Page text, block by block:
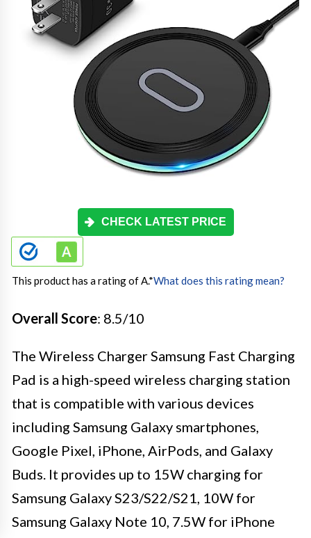
CHECK LATEST PRICE
This product has a rating of A.*What does this rating mean?
Overall Score: 8.5/10
The Wireless Charger Samsung Fast Charging
Pad is a high-speed wireless charging station
that is compatible with various devices
including Samsung Galaxy smartphones,
Google Pixel, iPhone, AirPods, and Galaxy
Buds. It provides up to 15W charging for
Samsung Galaxy S23/S22/S21, 10W for
Samsung Galaxy Note 10, 7.5W for iPhone